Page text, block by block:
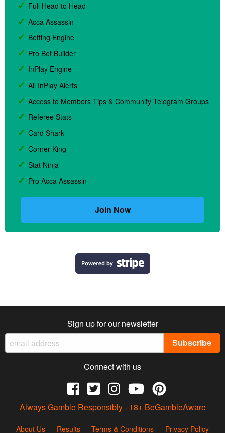
Full Head to Head
Acca Assassin
Betting Engine
Pro Bet Builder
InPlay Engine
All InPlay Alerts
Access to Members Tips & Community Telegram Groups
Referee Stats
Card Shark
Corner King
Stat Ninja
Pro Acca Assassin
Join Now
Sign up for our newsletter
Connect with us
Always Gamble Responsibly - 18+ BeGambleAware
About Us Results Terms & Conditions Privacy Policy